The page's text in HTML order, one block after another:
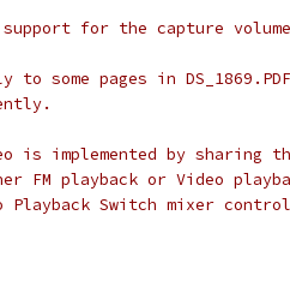
for the capture
some pages in
is implemented by sharing
FM playback or Video
Playback Switch mixer